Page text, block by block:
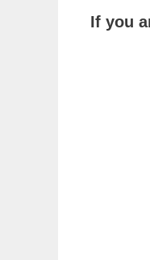
If you